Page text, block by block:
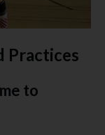
Practices
to